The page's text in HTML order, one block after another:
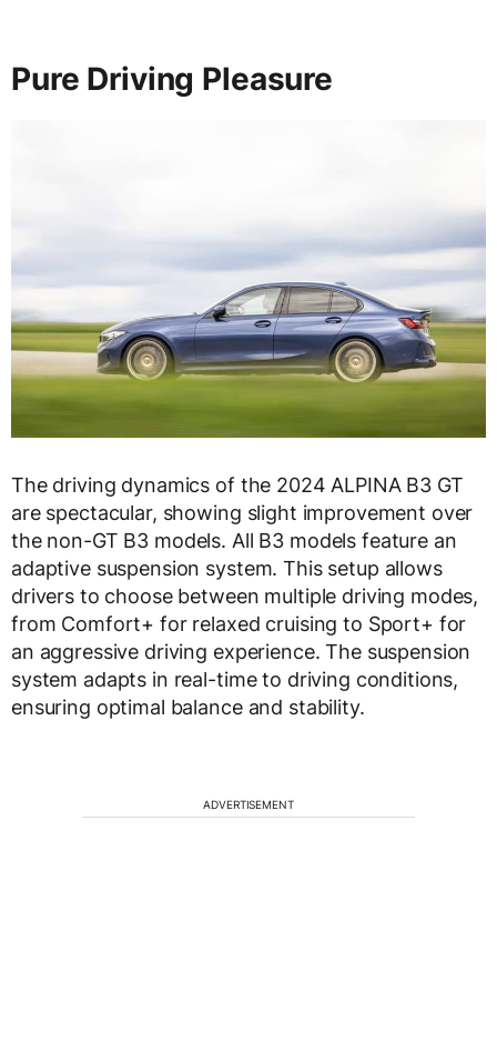
Pure Driving Pleasure
The driving dynamics of the 2024 ALPINA B3 GT
are spectacular, showing slight improvement over
the non-GT B3 models. All B3 models feature an
adaptive suspension system. This setup allows
drivers to choose between multiple driving modes,
from Comfort+ for relaxed cruising to Sport+ for
an aggressive driving experience. The suspension
system adapts in real-time to driving conditions,
ensuring optimal balance and stability.
ADVERTISEMENT